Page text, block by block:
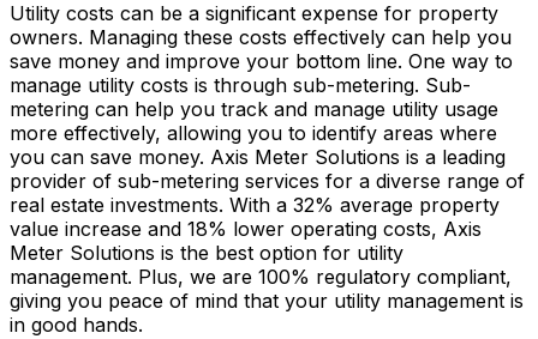
Utility costs can be a significant expense for property
owners. Managing these costs effectively can help you
save money and improve your bottom line. One way to
manage utility costs is through sub-metering. Sub-
metering can help you track and manage utility usage
more effectively, allowing you to identify areas where
you can save money. Axis Meter Solutions is a leading
provider of sub-metering services for a diverse range of
real estate investments. With a 32% average property
value increase and 18% lower operating costs, Axis
Meter Solutions is the best option for utility
management. Plus, we are 100% regulatory compliant,
giving you peace of mind that your utility management is
in good hands.